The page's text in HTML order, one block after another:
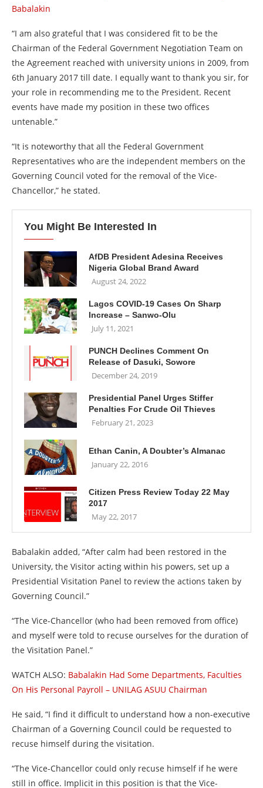
Babalakin
“I am also grateful that I was considered fit to be the
Chairman of the Federal Government Negotiation Team on
the Agreement reached with university unions in 2009, from
6th January 2017 till date. I equally want to thank you sir, for
your role in recommending me to the President. Recent
events have made my position in these two offices
untenable.”
“It is noteworthy that all the Federal Government
Representatives who are the independent members on the
Governing Council voted for the removal of the Vice-
Chancellor,” he stated.
You Might Be Interested In
AfDB President Adesina Receives
Nigeria Global Brand Award
August 24, 2022
Lagos COVID-19 Cases On Sharp
Increase – Sanwo-Olu
July 11, 2021
PUNCH Declines Comment On
Release of Dasuki, Sowore
December 24, 2019
Presidential Panel Urges Stiffer
Penalties For Crude Oil Thieves
February 21, 2023
Ethan Canin, A Doubter’s Almanac
January 22, 2016
Citizen Press Review Today 22 May
2017
May 22, 2017
Babalakin added, “After calm had been restored in the
University, the Visitor acting within his powers, set up a
Presidential Visitation Panel to review the actions taken by
Governing Council.”
“The Vice-Chancellor (who had been removed from office)
and myself were told to recuse ourselves for the duration of
the Visitation Panel.”
WATCH ALSO: Babalakin Had Some Departments, Faculties
On His Personal Payroll – UNILAG ASUU Chairman
He said, “I find it difficult to understand how a non-executive
Chairman of a Governing Council could be requested to
recuse himself during the visitation.
“The Vice-Chancellor could only recuse himself if he were
still in office. Implicit in this position is that the Vice-